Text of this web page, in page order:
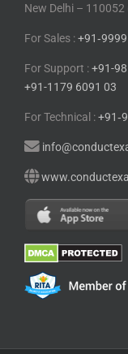
New Delhi – 110052
For Sales :
For Support :+91-
+91-1179 6091 03
For Technical :